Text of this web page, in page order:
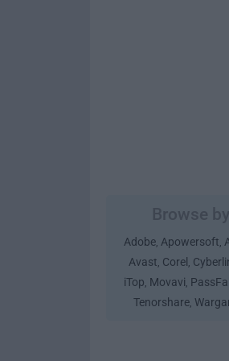
Adobe, Apowersoft,
Avast, Corel ,
iTop, Movavi,
Tenorshare,